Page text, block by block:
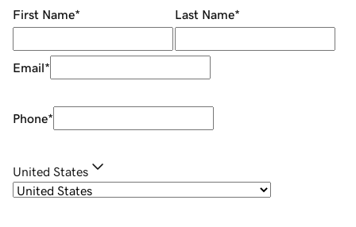
First Name* Last Name*
Email*
Phone*
United States